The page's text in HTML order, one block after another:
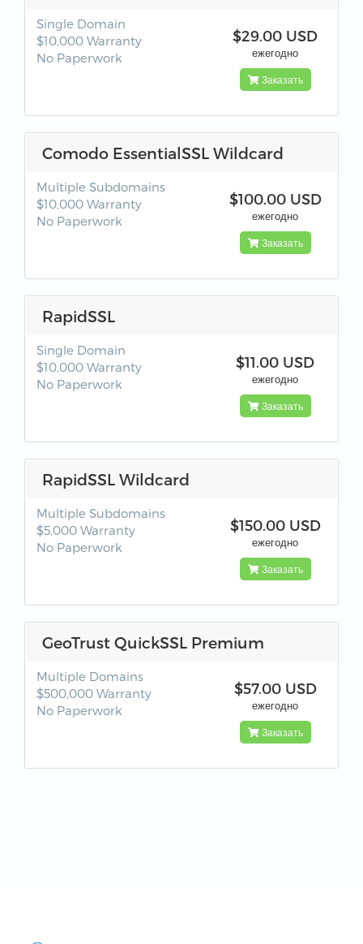
Single Domain
$10,000 Warranty
No Paperwork
$29.00 USD
ежегодно
Заказать
Comodo EssentialSSL Wildcard
Multiple Subdomains
$10,000 Warranty
No Paperwork
$100.00 USD
ежегодно
Заказать
RapidSSL
Single Domain
$10,000 Warranty
No Paperwork
$11.00 USD
ежегодно
Заказать
RapidSSL Wildcard
Multiple Subdomains
$5,000 Warranty
No Paperwork
$150.00 USD
ежегодно
Заказать
GeoTrust QuickSSL Premium
Multiple Domains
$500,000 Warranty
No Paperwork
$57.00 USD
ежегодно
Заказать